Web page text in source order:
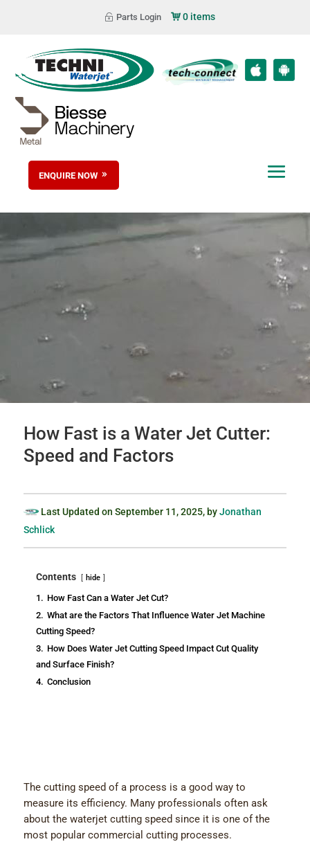
Parts Login 0 items
ENQUIRE NOW
How Fast is a Water Jet Cutter:
Speed and Factors
Last Updated on September 11, 2025, byJonathan
Schlick
Contents hide
1. How Fast Can a Water Jet Cut?
2. What are the Factors That Influence Water Jet Machine
Cutting Speed?
3. How Does Water Jet Cutting Speed Impact Cut Quality
and Surface Finish?
4. Conclusion
The cutting speed of a process is a good way to
measure its efficiency. Many professionals often ask
about the waterjet cutting speed since it is one of the
most popular commercial cutting processes.